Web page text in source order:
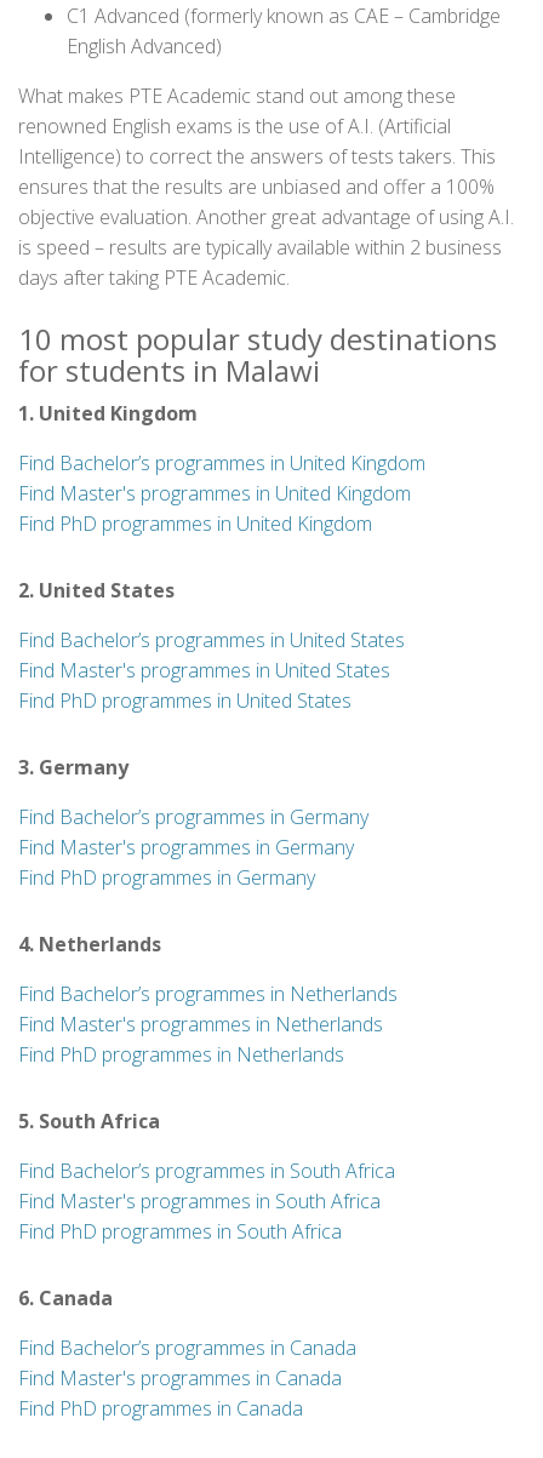
C1 Advanced (formerly known as CAE – Cambridge
English Advanced)
What makes PTE Academic stand out among these
renowned English exams is the use of A.I. (Artificial
Intelligence) to correct the answers of tests takers. This
ensures that the results are unbiased and offer a 100%
objective evaluation. Another great advantage of using A.I.
is speed – results are typically available within 2 business
days after taking PTE Academic.
10 most popular study destinations
for students in Malawi
1. United Kingdom
Find Bachelor’s programmes in United Kingdom
Find Master's programmes in United Kingdom
Find PhD programmes in United Kingdom
2. United States
Find Bachelor’s programmes in United States
Find Master's programmes in United States
Find PhD programmes in United States
3. Germany
Find Bachelor’s programmes in Germany
Find Master's programmes in Germany
Find PhD programmes in Germany
4. Netherlands
Find Bachelor’s programmes in Netherlands
Find Master's programmes in Netherlands
Find PhD programmes in Netherlands
5. South Africa
Find Bachelor’s programmes in South Africa
Find Master's programmes in South Africa
Find PhD programmes in South Africa
6. Canada
Find Bachelor’s programmes in Canada
Find Master's programmes in Canada
Find PhD programmes in Canada